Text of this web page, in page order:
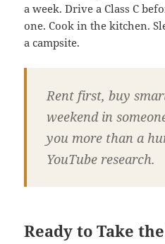
a week. Drive a Class C
one. Cook in the kitchen.
a campsite.
Rent first, buy
weekend in
you more than a
YouTube research.
Ready to Take